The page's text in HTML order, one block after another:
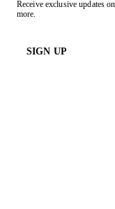
Receive exclusive updates
more.
SIGN UP